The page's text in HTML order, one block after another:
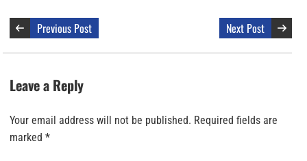
Previous Post Next Post
Leave a Reply
Your email address will not be published. Required fields are
marked *